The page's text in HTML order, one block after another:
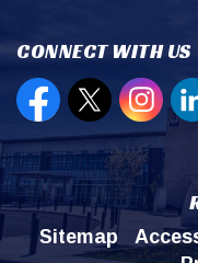
CONNECT WITH US
Open newOpen new
Open
Sitemap